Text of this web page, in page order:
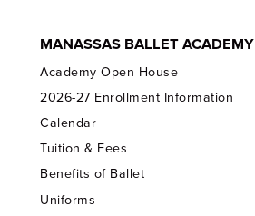
MANASSAS BALLET ACADEMY
Academy Open House
2026-27 Enrollment Information
Calendar
Tuition & Fees
Benefits of Ballet
Uniforms